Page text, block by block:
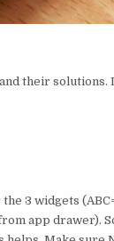
their solutions.
3 widgets
app drawer).